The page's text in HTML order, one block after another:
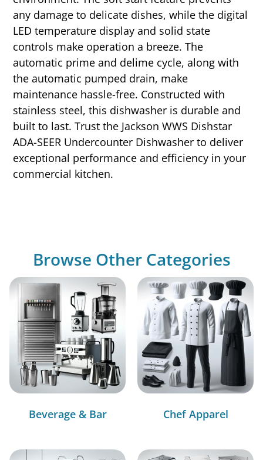
any damage to delicate dishes, while the digital
LED temperature display and solid state
controls make operation a breeze. The
automatic prime and delime cycle, along with
the automatic pumped drain, make
maintenance hassle-free. Constructed with
stainless steel, this dishwasher is durable and
built to last. Trust the Jackson WWS Dishstar
ADA-SEER Undercounter Dishwasher to deliver
exceptional performance and efficiency in your
commercial kitchen.
Browse Other Categories
Beverage & Bar Chef Apparel